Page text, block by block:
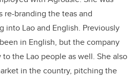
re-branding the teas and
into Lao and English. Previously
in English, but the company
the Lao people as well. She also
in the country, pitching the